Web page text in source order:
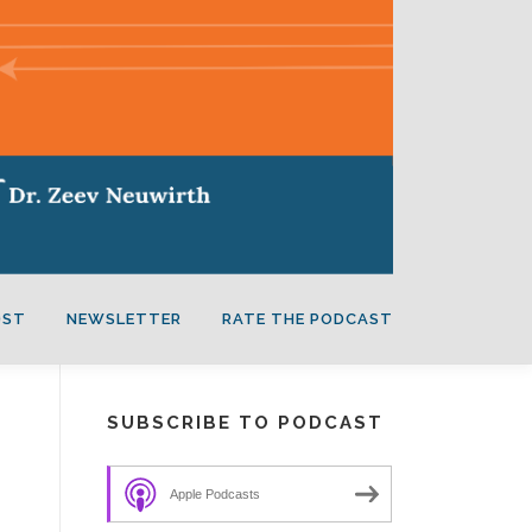
NEWSLETTER RATE THE PODCAST
SUBSCRIBE TO PODCAST
Apple Podcasts